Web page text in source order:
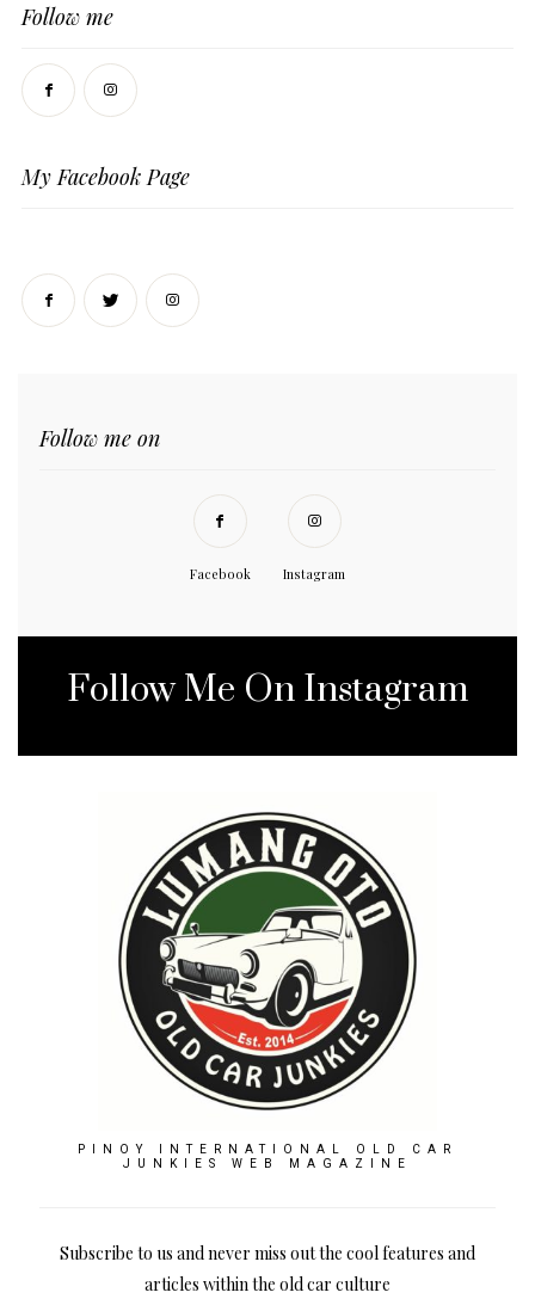
Follow me
My Facebook Page
Follow me on
Facebook Instagram
Follow Me On Instagram
PINOY INTERNATIONAL OLD CAR
JUNKIES WEB MAGAZINE
Subscribe to us and never miss out the cool features and
articles within the old car culture